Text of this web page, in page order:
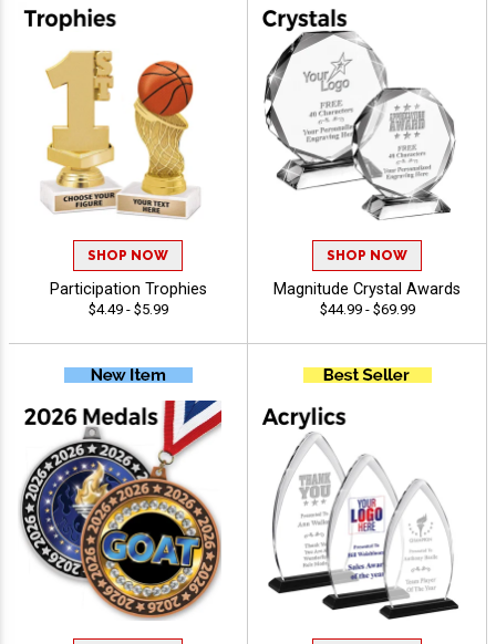
SHOP NOW
Participation Trophies
$4.49 - $5.99
SHOP NOW
Magnitude Crystal Awards
$44.99 - $69.99